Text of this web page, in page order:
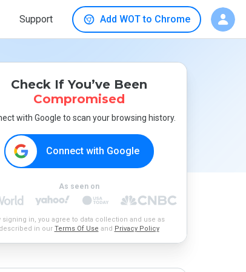
Support Add WOT to Chrome
Check If You’ve Been
Compromised
with Google to scan your browsing history.
Connect with Google
As seen on
signing in, you agree to data collection and use as
described in our Terms Of Use and Privacy Policy